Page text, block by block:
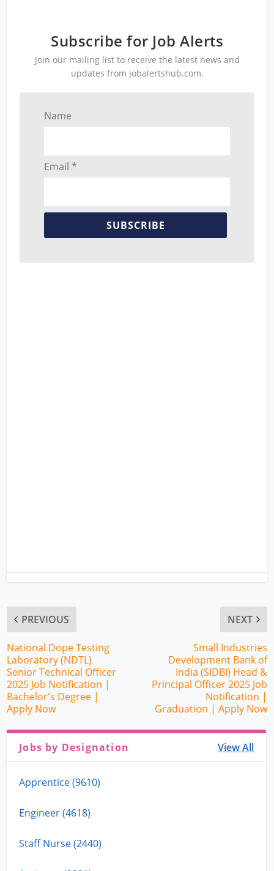
Subscribe for Job Alerts
Join our mailing list to receive the latest news and
updates from jobalertshub.com.
Name
Email *
SUBSCRIBE
PREVIOUS
National Dope Testing
Laboratory (NDTL)
Senior Technical Officer
2025 Job Notification |
Bachelor's Degree |
Apply Now
NEXT
Small Industries
Development Bank of
India (SIDBI) Head &
Principal Officer 2025 Job
Notification |
Graduation | Apply Now
Jobs by Designation View All
Apprentice (9610)
Engineer (4618)
Staff Nurse (2440)